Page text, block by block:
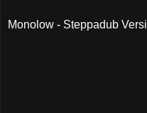
Monolow - Steppadub